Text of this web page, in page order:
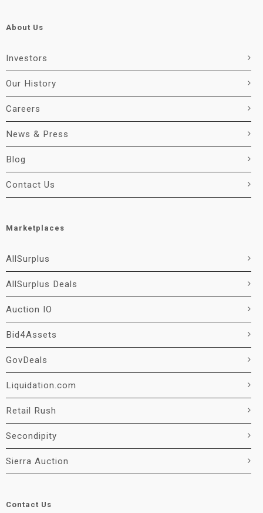
About Us
Investors
Our History
Careers
News & Press
Blog
Contact Us
Marketplaces
AllSurplus
AllSurplus Deals
Auction IO
Bid4Assets
GovDeals
Liquidation.com
Retail Rush
Secondipity
Sierra Auction
Contact Us